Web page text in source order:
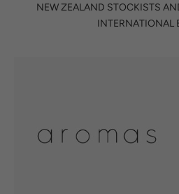
NEW ZEALAND STOCKISTS
INTERNATIONAL